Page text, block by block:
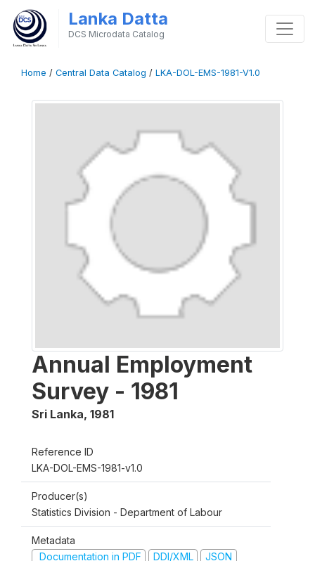
Lanka Datta
DCS Microdata Catalog
Home / Central Data Catalog / LKA-DOL-EMS-1981-V1.0
Annual Employment
Survey - 1981
Sri Lanka, 1981
Reference ID
LKA-DOL-EMS-1981-v1.0
Producer(s)
Statistics Division - Department of Labour
Metadata
Documentation in PDF
DDI/XML JSON